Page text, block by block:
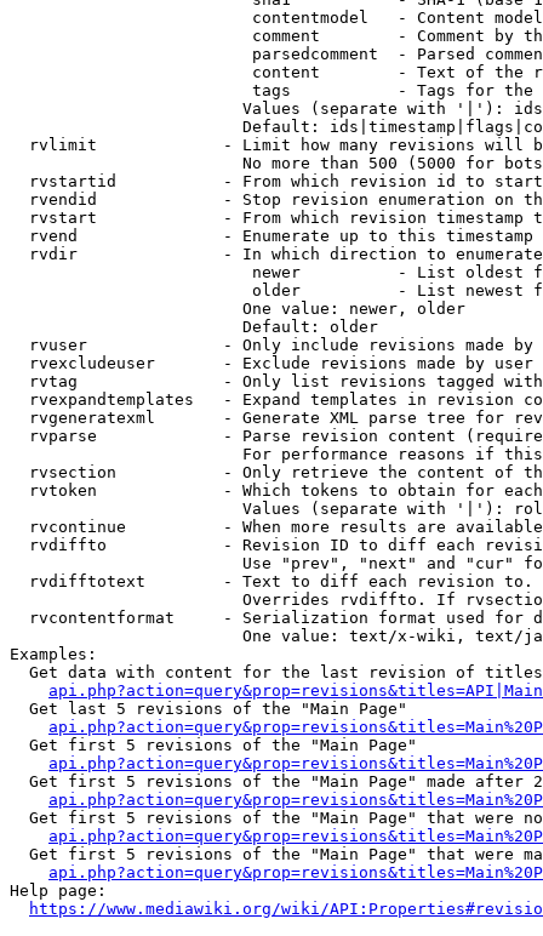
contentmodel   - Content
comment        - Comment by
parsedcomment  - Parsed
content        - Text of the
tags           - Tags for the
Values (separate with '|'):
Default:
rvlimit             - Limit how many revisions will
No more than 500 (5000 for
rvstartid           - From which revision id to
rvendid             - Stop revision enumeration on
rvstart             - From which revision timestamp
rvend               - Enumerate up to this timestamp
rvdir               - In which direction to
newer          - List oldest
older          - List newest
                        One value: newer, older
                        Default: older
rvuser              - Only include revisions made by
rvexcludeuser       - Exclude revisions made by user
rvtag               - Only list revisions tagged
rvexpandtemplates   - Expand templates in revision
rvgeneratexml       - Generate XML parse tree for
rvparse             - Parse revision content
For performance reasons if
rvsection           - Only retrieve the content of
rvtoken             - Which tokens to obtain for
Values (separate with '|'):
rvcontinue          - When more results are
rvdiffto            - Revision ID to diff each
Use "prev", "next" and "cur"
rvdifftotext        - Text to diff each revision
Overrides rvdiffto. If
rvcontentformat     - Serialization format used for
One value: text/x-wiki, text/
Examples:
Get data with content for the last revision of
  Get last 5 revisions of the "Main Page"
  Get first 5 revisions of the "Main Page"
Get first 5 revisions of the "Main Page" made after
Get first 5 revisions of the "Main Page" that were
Get first 5 revisions of the "Main Page" that were
Help page:
https://www.mediawiki.org/wiki/